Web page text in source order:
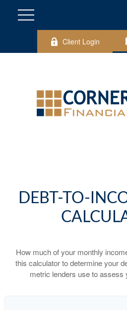
Client Login
DEBT-TO-
How much of your monthly
this calculator to determine your
metric lenders use to assess